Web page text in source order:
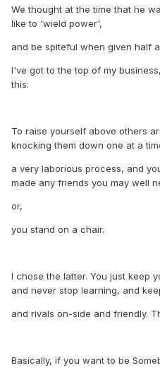
We thought at the time that he
like to 'wield power',
and be spiteful when given half
I've got to the top of my
this:
To raise yourself above others
knocking them down one at a
a very laborious process, and
made any friends you may well
or,
you stand on a chair.
I chose the latter. You just keep
and never stop learning, and
and rivals on-side and friendly.
Basically, if you want to be